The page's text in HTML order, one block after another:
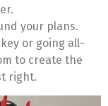
your plans.
or going all-
to create the
right.